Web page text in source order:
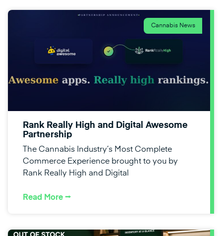
Cannabis News
Rank Really High and Digital Awesome
Partnership
The Cannabis Industry’s Most Complete
Commerce Experience brought to you by
Rank Really High and Digital
Read More ⭢